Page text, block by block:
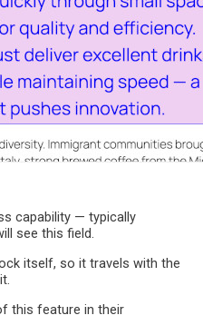
capability — typically
see this field.
itself, so it travels with the
this feature in their